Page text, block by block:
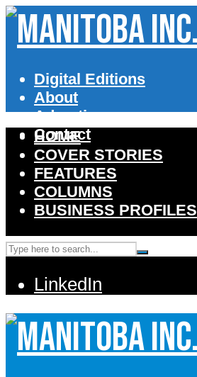
Digital Editions
About
Advertise
Contact
HOME
COVER STORIES
FEATURES
COLUMNS
BUSINESS PROFILES
LinkedIn